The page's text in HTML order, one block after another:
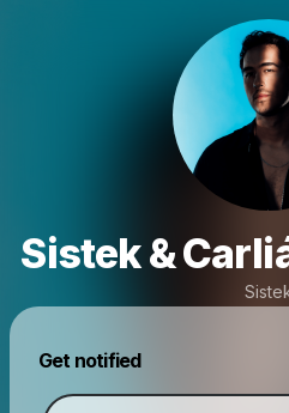
Sistek &
Get notified